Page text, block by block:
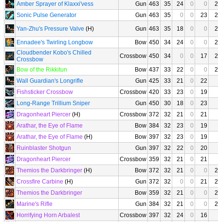
Amber Sprayer of Klaxxi'vess
Gun 463 35 24 0 0
Sonic Pulse Generator
Gun 463 35 0 0 23
Yan-Zhu's Pressure Valve (H) Gun 463 35 18 0 0
Ennadee's Twirling Longbow
Bow 450 34 24 0 0
Cloudbender Kobo's Chilled
Crossbow
Crossbow 450 34 0 0 17
Bow of the Rikkitun
Bow 437 33 22 0 0
Wall Guardian's Longrifle
Gun 425 33 21 0
22
Fishsticker Crossbow
Crossbow 420 33 23 0
19
Long-Range Trillium Sniper
Gun 450 30 18 0
23
Dragonheart Piercer (H) Crossbow 372 32 21 0
21
Arathar, the Eye of Flame
Bow 384 32 23 0
19
Arathar, the Eye of Flame (H) Bow 397 32 23 0
19
Ruinblaster Shotgun
Gun 397 32 22 0
20
Dragonheart Piercer
Crossbow 359 32 21 0
21
Themios the Darkbringer (H) Bow 372 32 21 0 0
Crossfire Carbine (H) Gun 372 32 0 0 21
Themios the Darkbringer
Bow 359 32 21 0 0
Marine's Rifle
Gun 384 32 21 0 0
Horrifying Horn Arbalest
Crossbow 397 32 24 0
16